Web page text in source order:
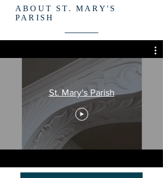
ABOUT ST. MARY'S
PARISH
St. Mary's Parish